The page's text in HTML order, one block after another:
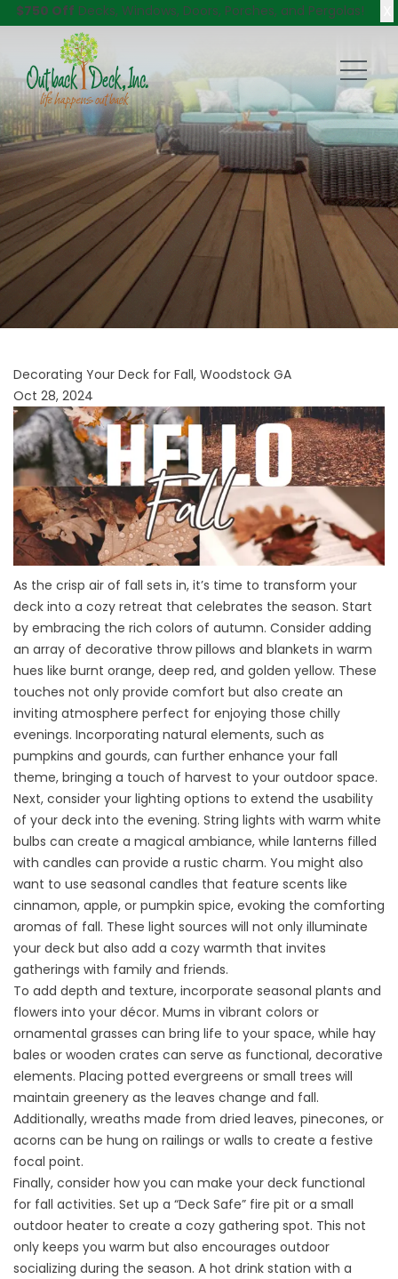
$750 Off Decks, Windows, Doors, Porches, and Pergolas!
Decorating Your Deck for Fall, Woodstock GA
Oct 28, 2024
As the crisp air of fall sets in, it’s time to transform your
deck into a cozy retreat that celebrates the season. Start
by embracing the rich colors of autumn. Consider adding
an array of decorative throw pillows and blankets in warm
hues like burnt orange, deep red, and golden yellow. These
touches not only provide comfort but also create an
inviting atmosphere perfect for enjoying those chilly
evenings. Incorporating natural elements, such as
pumpkins and gourds, can further enhance your fall
theme, bringing a touch of harvest to your outdoor space.
Next, consider your lighting options to extend the usability
of your deck into the evening. String lights with warm white
bulbs can create a magical ambiance, while lanterns filled
with candles can provide a rustic charm. You might also
want to use seasonal candles that feature scents like
cinnamon, apple, or pumpkin spice, evoking the comforting
aromas of fall. These light sources will not only illuminate
your deck but also add a cozy warmth that invites
gatherings with family and friends.
To add depth and texture, incorporate seasonal plants and
flowers into your décor. Mums in vibrant colors or
ornamental grasses can bring life to your space, while hay
bales or wooden crates can serve as functional, decorative
elements. Placing potted evergreens or small trees will
maintain greenery as the leaves change and fall.
Additionally, wreaths made from dried leaves, pinecones, or
acorns can be hung on railings or walls to create a festive
focal point.
Finally, consider how you can make your deck functional
for fall activities. Set up a “Deck Safe” fire pit or a small
outdoor heater to create a cozy gathering spot. This not
only keeps you warm but also encourages outdoor
socializing during the season. A hot drink station with a